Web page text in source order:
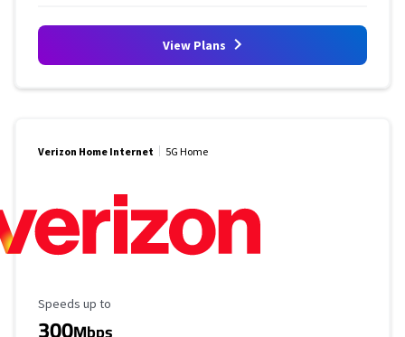
View Plans
Verizon Home Internet 5G Home
Maximum Speed
Speeds up to